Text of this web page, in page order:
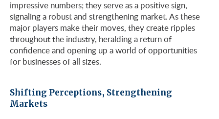
impressive numbers; they serve as a positive sign,
signaling a robust and strengthening market. As these
major players make their moves, they create ripples
throughout the industry, heralding a return of
confidence and opening up a world of opportunities
for businesses of all sizes.
Shifting Perceptions, Strengthening
Markets